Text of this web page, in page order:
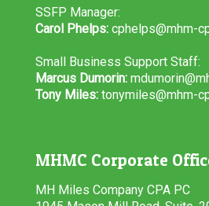
SSFP Manager:
Carol Phelps: cphelps@mhm-
Small Business Support Staff:
Marcus Dumorin:
Tony Miles: tonymiles@mhm-
MHMC Corporate
MH Miles Company CPA PC